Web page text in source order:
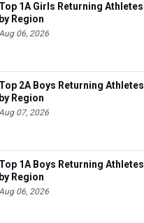
Top 1A Girls Returning
by Region
06, 2026
Top 2A Boys Returning
by Region
07, 2026
Top 1A Boys Returning
by Region
06, 2026